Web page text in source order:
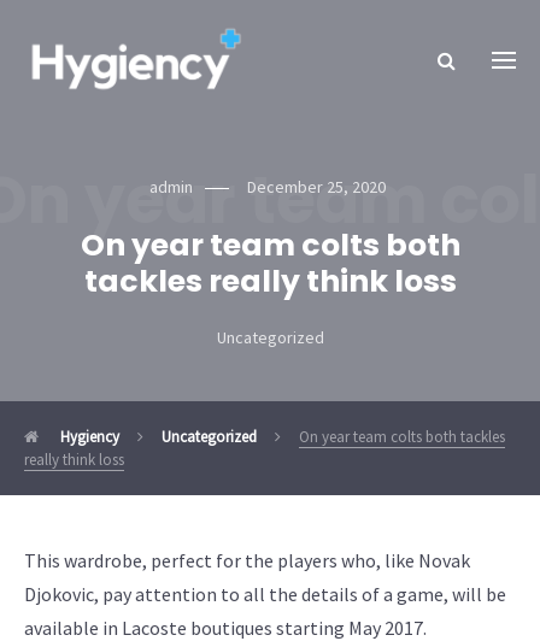
admin December 25, 2020
On year team colts both
tackles really think loss
Uncategorized
year team
Hygiency Uncategorized
On year team colts both tackles
really think loss
This wardrobe, perfect for the players who, like Novak
Djokovic, pay attention to all the details of a game, will be
available in Lacoste boutiques starting May 2017.